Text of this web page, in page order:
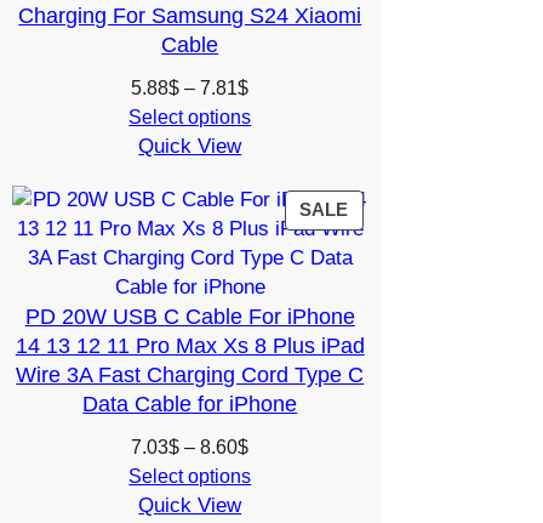
Charging For Samsung S24 Xiaomi
Cable
5.88$ – 7.81$Price
range:
7.81$
Select options
Quick View
SALEPRODUCT
ON
SALE
PD 20W USB C Cable For iPhone
14 13 12 11 Pro Max Xs 8 Plus iPad
Wire 3A Fast Charging Cord Type C
Data Cable for iPhone
7.03$ – 8.60$Price
range:
Select options
Quick View